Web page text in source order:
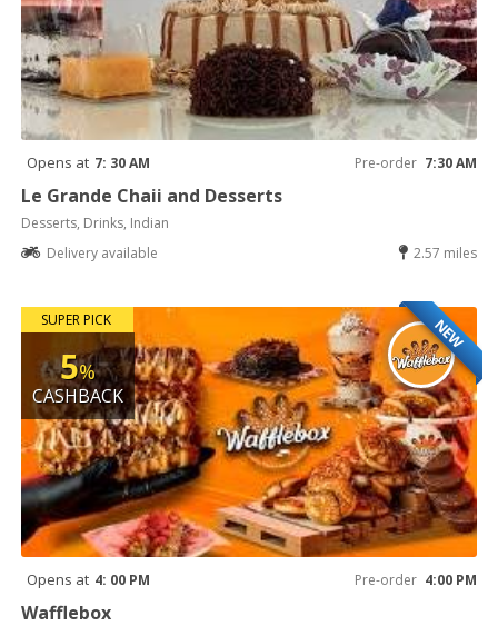
Opens at 7: 30 AM Pre-order 7:30 AM
Le Grande Chaii and Desserts
Desserts, Drinks, Indian
Delivery available
2.57 miles
NEW
SUPER PICK
5%
CASHBACK
Opens at 4: 00 PM Pre-order 4:00 PM
Wafflebox